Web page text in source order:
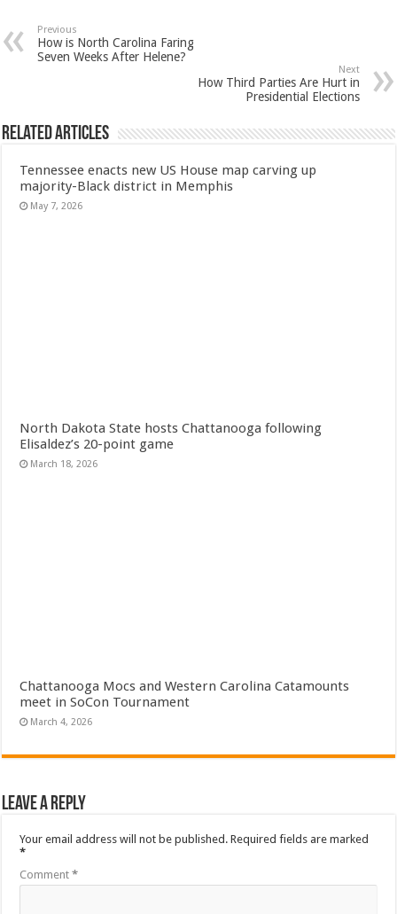
Previous
How is North Carolina Faring
Seven Weeks After Helene?
Next
How Third Parties Are Hurt in
Presidential Elections
Related Articles
Tennessee enacts new US House map carving up
majority-Black district in Memphis
May 7, 2026
North Dakota State hosts Chattanooga following
Elisaldez’s 20-point game
March 18, 2026
Chattanooga Mocs and Western Carolina Catamounts
meet in SoCon Tournament
March 4, 2026
Leave a Reply
Your email address will not be published. Required fields are marked
*
Comment*